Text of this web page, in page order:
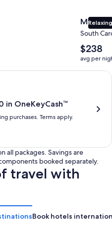
Myrtle
South
The
average
nightly
price
$238
avg per
with the One Key Plus
in OneKeyCash™
purchases. Terms apply.
all packages. Savings are
booked separately.
travel with
Book hotels